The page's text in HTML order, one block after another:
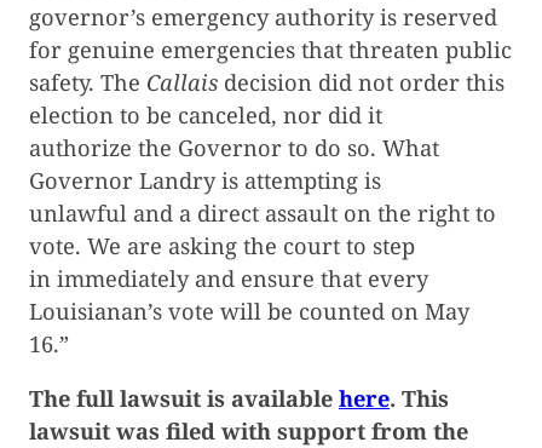
governor’s emergency authority is reserved
for genuine emergencies that threaten public
safety. The Callais decision did not order this
election to be canceled, nor did it
authorize the Governor to do so. What
Governor Landry is attempting is
unlawful and a direct assault on the right to
vote. We are asking the court to step
in immediately and ensure that every
Louisianan’s vote will be counted on May
16.”
The full lawsuit is available here. This
lawsuit was filed with support from the